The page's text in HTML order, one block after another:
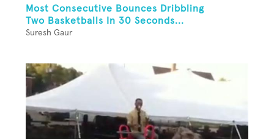
Most Consecutive Bounces Dribbling
Two Basketballs In 30 Seconds...
Suresh Gaur